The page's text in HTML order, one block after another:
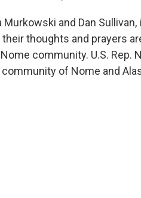
Murkowski and Dan
thoughts and prayers
community. U.S. Rep.
of Nome and